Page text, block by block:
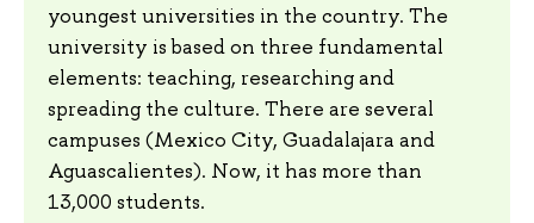
youngest universities in the country. The
university is based on three fundamental
elements: teaching, researching and
spreading the culture. There are several
campuses (Mexico City, Guadalajara and
Aguascalientes). Now, it has more than
13,000 students.